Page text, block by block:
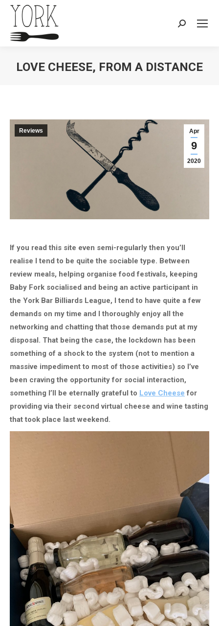
Search:
LOVE CHEESE, FROM A DISTANCE
Apr
9
2020
Reviews
If you read this site even semi-regularly then you’ll
realise I tend to be quite the sociable type. Between
review meals, helping organise food festivals, keeping
Baby Fork socialised and being an active participant in
the York Bar Billiards League, I tend to have quite a few
demands on my time and I thoroughly enjoy all the
networking and chatting that those demands put at my
disposal. That being the case, the lockdown has been
something of a shock to the system (not to mention a
massive impediment to most of those activities) so I’ve
been craving the opportunity for social interaction,
something I’ll be eternally grateful to Love Cheese for
providing via their second virtual cheese and wine tasting
that took place last weekend.